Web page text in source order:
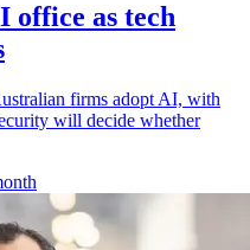
office as tech
firms adopt AI, with
will decide whether